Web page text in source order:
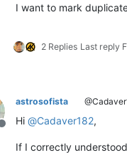
I want to mark
2 Replies Last reply
Offline
astrosofista
Hi @Cadaver182,
If I correctly